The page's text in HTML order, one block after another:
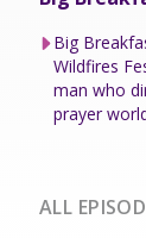
Big
Wildfires
man who
prayer
ALL